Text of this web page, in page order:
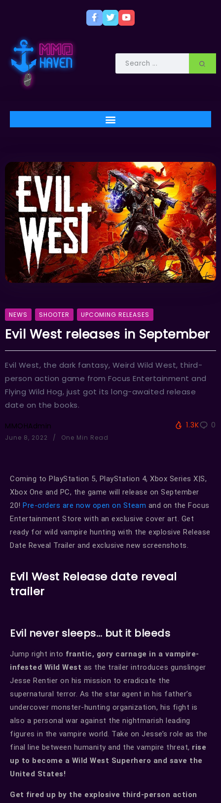
NEWS SHOOTER UPCOMING RELEASES
Evil West releases in September
Evil West, the dark fantasy, Weird Wild West, third-
person action game from Focus Entertainment and
Flying Wild Hog, just got its long-awaited release
date on the books.
MMOHAdmin
June 8, 2022 One Min Read
1.3K 0
Coming to PlayStation 5, PlayStation 4, Xbox Series X|S,
Xbox One and PC, the game will release on September
20! Pre-orders are now open on Steam and on the Focus
Entertainment Store with an exclusive cover art. Get
ready for wild vampire hunting with the explosive Release
Date Reveal Trailer and exclusive new screenshots.
Evil West Release date reveal
trailer
Evil never sleeps… but it bleeds
Jump right into frantic, gory carnage in a vampire-
infested Wild West as the trailer introduces gunslinger
Jesse Rentier on his mission to eradicate the
supernatural terror. As the star agent in his father’s
undercover monster-hunting organization, his fight is
also a personal war against the nightmarish leading
figures in the vampire world. Take on Jesse’s role as the
final line between humanity and the vampire threat, rise
up to become a Wild West Superhero and save the
United States!
Get fired up by the explosive third-person action